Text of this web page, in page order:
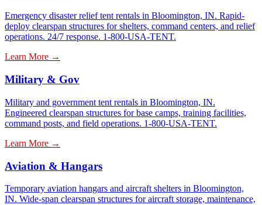
Emergency disaster relief tent rentals in Bloomington, IN. Rapid-
deploy clearspan structures for shelters, command centers, and relief
operations. 24/7 response. 1-800-USA-TENT.
Learn More →
Military & Gov
Military and government tent rentals in Bloomington, IN.
Engineered clearspan structures for base camps, training facilities,
command posts, and field operations. 1-800-USA-TENT.
Learn More →
Aviation & Hangars
Temporary aviation hangars and aircraft shelters in Bloomington,
IN. Wide-span clearspan structures for aircraft storage, maintenance,